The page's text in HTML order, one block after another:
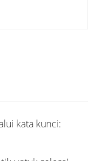
kata kunci: